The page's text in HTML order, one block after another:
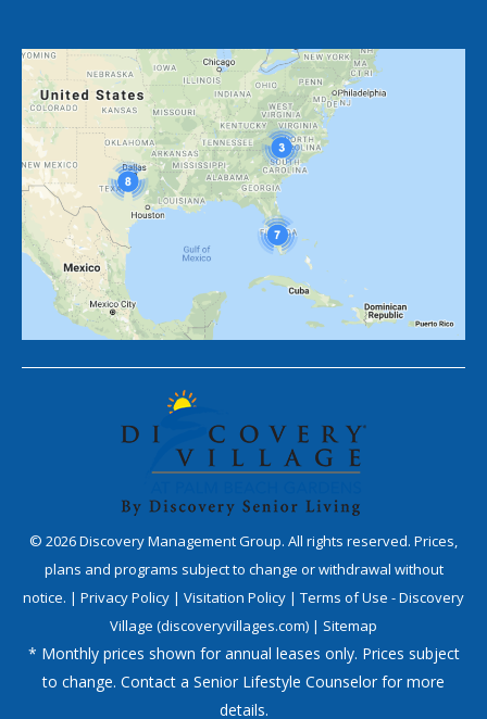
© 2026Discovery Management Group. All rights reserved. Prices,
plans and programs subject to change or withdrawal without
notice. | Privacy Policy | Visitation Policy | Terms of Use - Discovery
Village (discoveryvillages.com) | Sitemap
* Monthly prices shown for annual leases only. Prices subject
to change. Contact a Senior Lifestyle Counselor for more
details.